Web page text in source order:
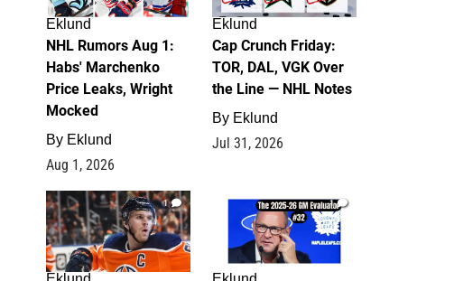
Eklund
NHL Rumors Aug 1:
Habs' Marchenko
Price Leaks, Wright
Mocked
By Eklund
Aug 1, 2026
Eklund
Cap Crunch Friday:
TOR, DAL, VGK Over
the Line — NHL Notes
By Eklund
Jul 31, 2026
1 1